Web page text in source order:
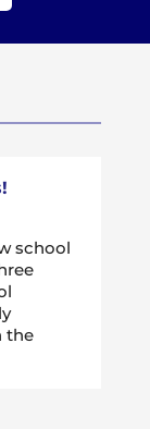
school
the